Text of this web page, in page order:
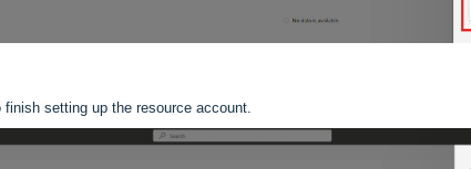
setting up the resource account.